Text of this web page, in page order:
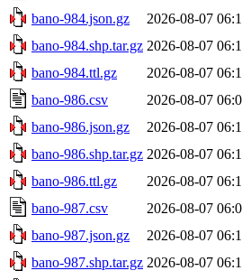
bano-984.json.gz
2026-08-07
bano-984.shp.tar.gz 2026-08-07
bano-984.ttl.gz
2026-08-07
bano-986.csv
2026-08-07
bano-986.json.gz
2026-08-07
bano-986.shp.tar.gz 2026-08-07
bano-986.ttl.gz
2026-08-07
bano-987.csv
2026-08-07
bano-987.json.gz
2026-08-07
bano-987.shp.tar.gz 2026-08-07